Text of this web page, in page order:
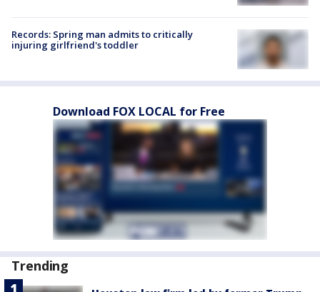
Records: Spring man admits to critically
injuring girlfriend's toddler
Download FOX LOCAL for Free
Trending